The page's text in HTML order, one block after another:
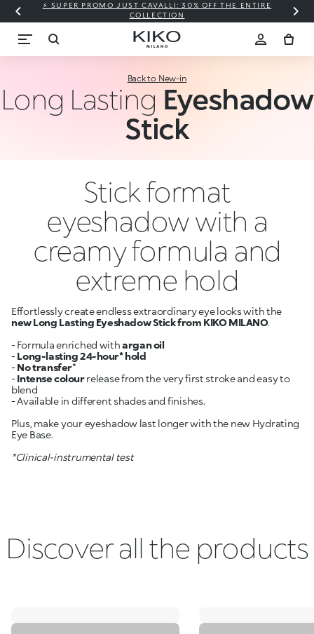
⚡ SUPER PROMO JUST CAVALLI: 30% OFF THE ENTIRE
COLLECTION
Back to New-in
Long Lasting Eyeshadow
Stick
Stick format
eyeshadow with a
creamy formula and
extreme hold
Effortlessly create endless extraordinary eye looks with the
new Long Lasting Eyeshadow Stick from KIKO MILANO.
- Formula enriched withargan oil
- Long-lasting 24-hour* hold
- No transfer*
- Intense colourrelease from the very first stroke and easy to
blend
- Available in different shades and finishes.
Plus, make your eyeshadow last longer with the new Hydrating
Eye Base.
*Clinical-instrumental test
Discover all the products